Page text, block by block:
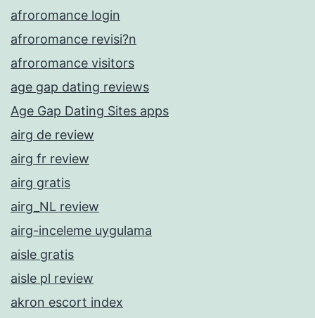
afroromance login
afroromance revisi?n
afroromance visitors
age gap dating reviews
Age Gap Dating Sites apps
airg de review
airg fr review
airg gratis
airg_NL review
airg-inceleme uygulama
aisle gratis
aisle pl review
akron escort index